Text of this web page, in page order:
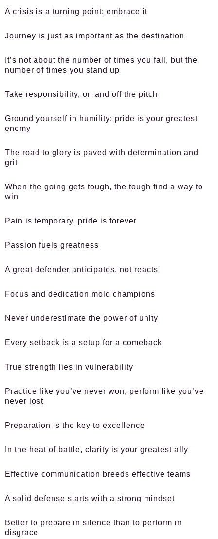
A crisis is a turning point; embrace it
Journey is just as important as the destination
It’s not about the number of times you fall, but the
number of times you stand up
Take responsibility, on and off the pitch
Ground yourself in humility; pride is your greatest
enemy
The road to glory is paved with determination and
grit
When the going gets tough, the tough find a way to
win
Pain is temporary, pride is forever
Passion fuels greatness
A great defender anticipates, not reacts
Focus and dedication mold champions
Never underestimate the power of unity
Every setback is a setup for a comeback
True strength lies in vulnerability
Practice like you’ve never won, perform like you’ve
never lost
Preparation is the key to excellence
In the heat of battle, clarity is your greatest ally
Effective communication breeds effective teams
A solid defense starts with a strong mindset
Better to prepare in silence than to perform in
disgrace